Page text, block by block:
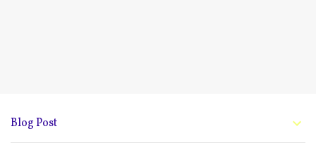
Blog Post